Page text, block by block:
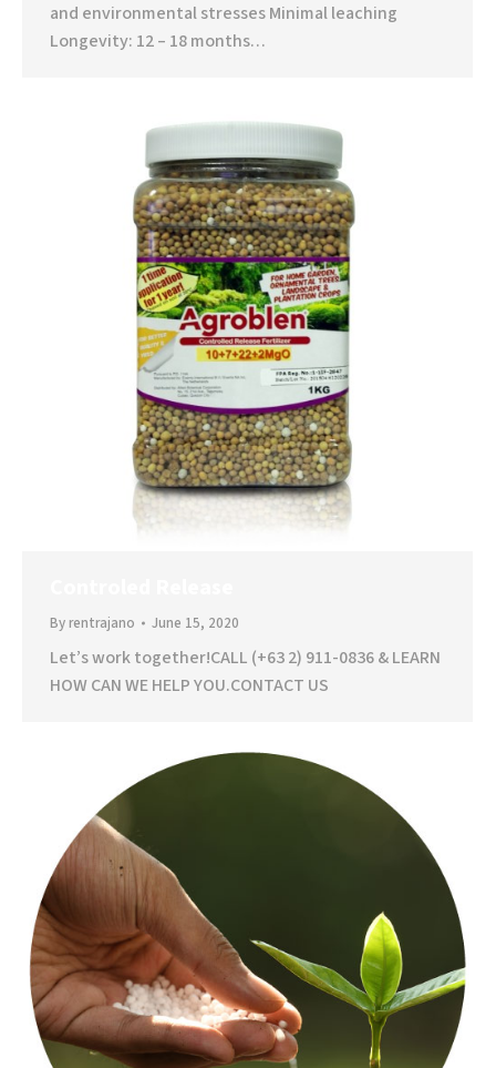
and environmental stresses Minimal leaching
Longevity: 12 – 18 months…
Byrentrajano June 15, 2020
Let’s work together!CALL (+63 2) 911-0836 & LEARN
HOW CAN WE HELP YOU.CONTACT US